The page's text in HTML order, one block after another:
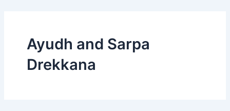
Ayudh and Sarpa
Drekkana